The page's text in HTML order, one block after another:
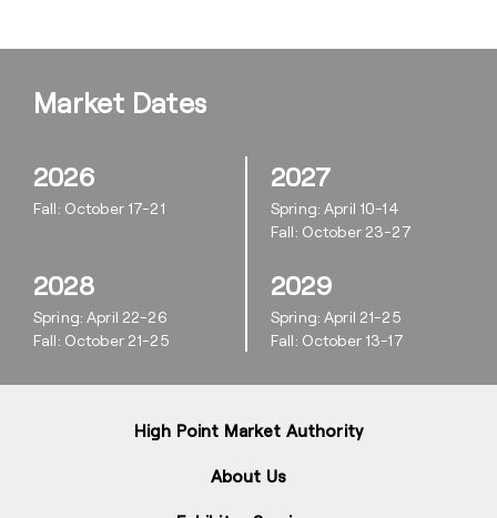
High Point Market Authority
About Us
Market Dates
2026
Fall: October 17-21
2027
Spring: April 10-14
Fall: October 23-27
2028
Spring: April 22-26
Fall: October 21-25
2029
Spring: April 21-25
Fall: October 13-17